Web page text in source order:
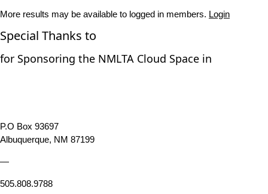
More results may be available to logged in members. Login
Special Thanks to
for Sponsoring the NMLTA Cloud Space in
P.O Box 93697
Albuquerque, NM 87199
—
505.808.9788